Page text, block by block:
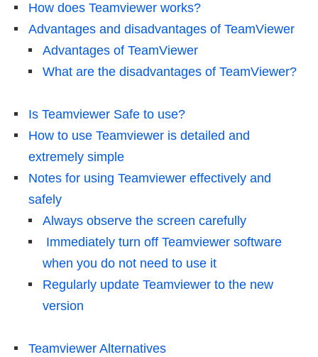
How does Teamviewer works?
Advantages and disadvantages of TeamViewer
Advantages of TeamViewer
What are the disadvantages of TeamViewer?
Is Teamviewer Safe to use?
How to use Teamviewer is detailed and
extremely simple
Notes for using Teamviewer effectively and
safely
Always observe the screen carefully
Immediately turn off Teamviewer software
when you do not need to use it
Regularly update Teamviewer to the new
version
Teamviewer Alternatives